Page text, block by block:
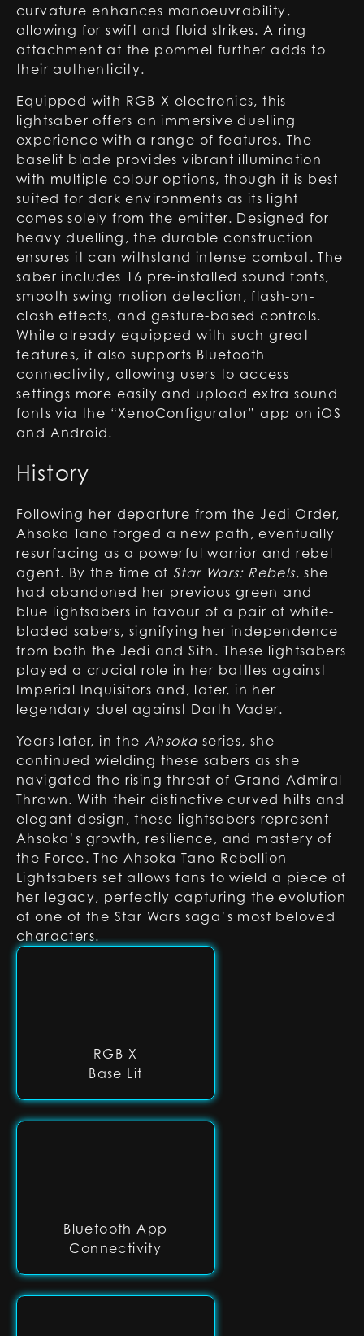
RGB-X
Base Lit
Bluetooth App
Connectivity
curvature enhances manoeuvrability,
allowing for swift and fluid strikes. A ring
attachment at the pommel further adds to
their authenticity.
Equipped with RGB-X electronics, this
lightsaber offers an immersive duelling
experience with a range of features. The
baselit blade provides vibrant illumination
with multiple colour options, though it is best
suited for dark environments as its light
comes solely from the emitter. Designed for
heavy duelling, the durable construction
ensures it can withstand intense combat. The
saber includes 16 pre-installed sound fonts,
smooth swing motion detection, flash-on-
clash effects, and gesture-based controls.
While already equipped with such great
features, it also supports Bluetooth
connectivity, allowing users to access
settings more easily and upload extra sound
fonts via the “XenoConfigurator” app on iOS
and Android.
History
Following her departure from the Jedi Order,
Ahsoka Tano forged a new path, eventually
resurfacing as a powerful warrior and rebel
agent. By the time of Star Wars: Rebels, she
had abandoned her previous green and
blue lightsabers in favour of a pair of white-
bladed sabers, signifying her independence
from both the Jedi and Sith. These lightsabers
played a crucial role in her battles against
Imperial Inquisitors and, later, in her
legendary duel against Darth Vader.
Years later, in the Ahsoka series, she
continued wielding these sabers as she
navigated the rising threat of Grand Admiral
Thrawn. With their distinctive curved hilts and
elegant design, these lightsabers represent
Ahsoka’s growth, resilience, and mastery of
the Force. The Ahsoka Tano Rebellion
Lightsabers set allows fans to wield a piece of
her legacy, perfectly capturing the evolution
of one of the Star Wars saga’s most beloved
characters.